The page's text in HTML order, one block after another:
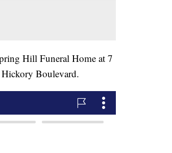
Hill Funeral Home at 7
Boulevard.